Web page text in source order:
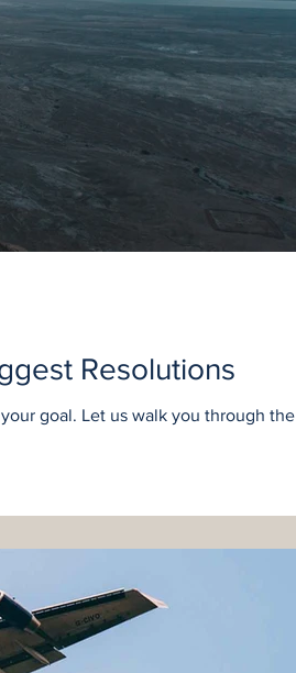
Resolutions
goal. Let us walk you through the